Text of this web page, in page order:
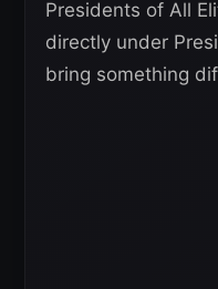
Presidents of All
directly under
bring something